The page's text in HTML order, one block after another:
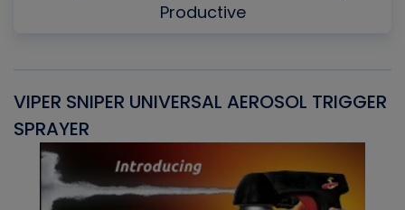
Productive
VIPER SNIPER UNIVERSAL AEROSOL TRIGGER
SPRAYER